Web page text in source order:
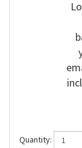
Quantity: